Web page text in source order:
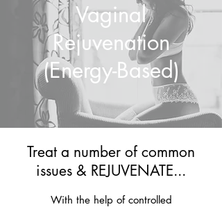
Vaginal
Rejuvenation
(Energy-Based)
Treat a number of common
issues & REJUVENATE...
With the help of controlled